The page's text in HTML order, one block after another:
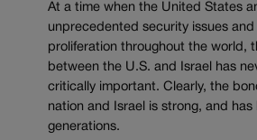
At a time when the United States
unprecedented security issues and
proliferation throughout the world,
between the U.S. and Israel has
critically important. Clearly, the
nation and Israel is strong, and has
generations.